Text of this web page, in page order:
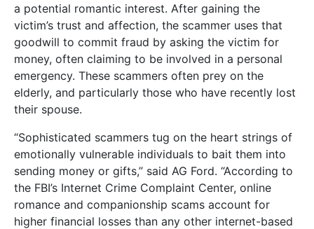
a potential romantic interest. After gaining the
victim’s trust and affection, the scammer uses that
goodwill to commit fraud by asking the victim for
money, often claiming to be involved in a personal
emergency. These scammers often prey on the
elderly, and particularly those who have recently lost
their spouse.
“Sophisticated scammers tug on the heart strings of
emotionally vulnerable individuals to bait them into
sending money or gifts,” said AG Ford. “According to
the FBI’s Internet Crime Complaint Center, online
romance and companionship scams account for
higher financial losses than any other internet-based